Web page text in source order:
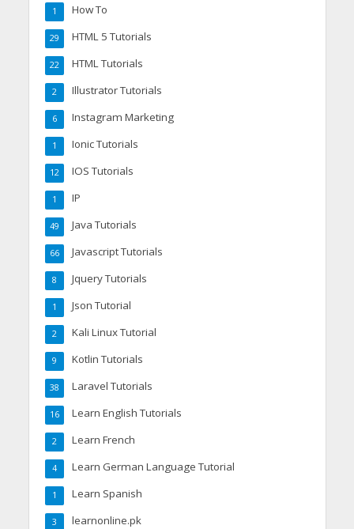
How To
1
HTML 5 Tutorials
29
HTML Tutorials
22
Illustrator Tutorials
2
Instagram Marketing
6
Ionic Tutorials
1
IOS Tutorials
12
IP
1
Java Tutorials
49
Javascript Tutorials
66
Jquery Tutorials
8
Json Tutorial
1
Kali Linux Tutorial
2
Kotlin Tutorials
9
Laravel Tutorials
38
Learn English Tutorials
16
Learn French
2
Learn German Language Tutorial
4
Learn Spanish
1
learnonline.pk
3